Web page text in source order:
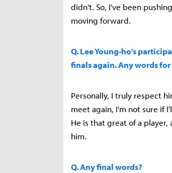
didn't. So, I've been
moving forward.
Q. Lee Young-ho's
finals again. Any words
Personally, I truly respect
meet again, I'm not sure if
He is that great of a
him.
Q. Any final words?